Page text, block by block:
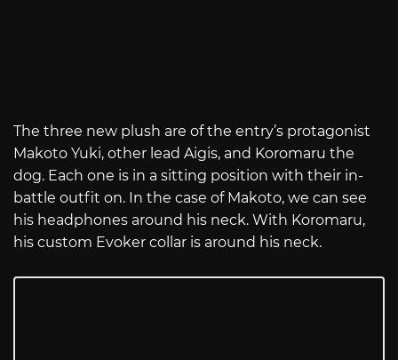
The three new plush are of the entry’s protagonist
Makoto Yuki, other lead Aigis, and Koromaru the
dog. Each one is in a sitting position with their in-
battle outfit on. In the case of Makoto, we can see
his headphones around his neck. With Koromaru,
his custom Evoker collar is around his neck.